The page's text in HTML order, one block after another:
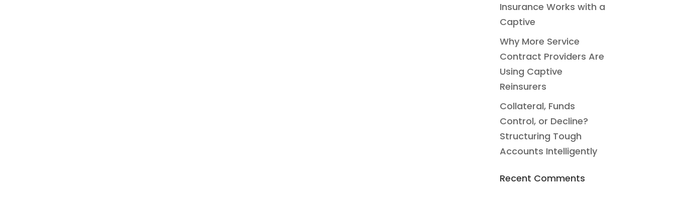
Insurance Works with a
Captive
Why More Service
Contract Providers Are
Using Captive
Reinsurers
Collateral, Funds
Control, or Decline?
Structuring Tough
Accounts Intelligently
Recent Comments